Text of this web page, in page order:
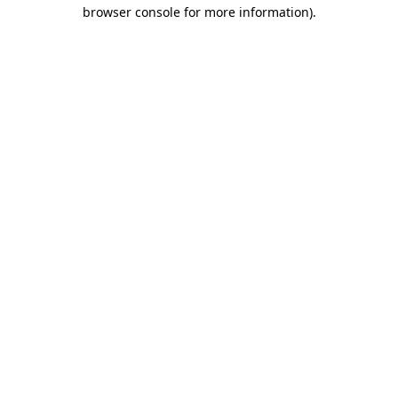
browser console for more information).